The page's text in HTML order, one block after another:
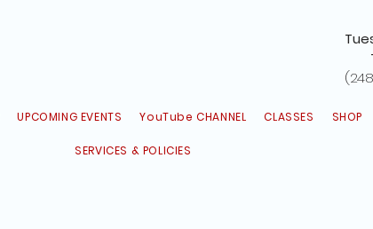
UPCOMING EVENTS YouTube CHANNEL CLASSES SHOP
SERVICES & POLICIES